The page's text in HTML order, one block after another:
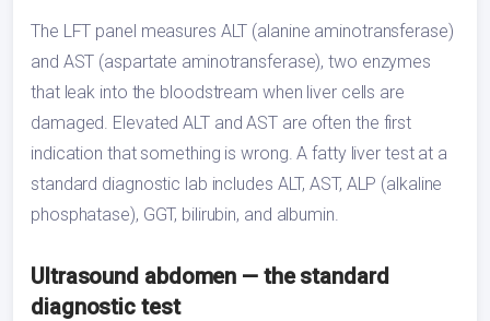
The LFT panel measures ALT (alanine aminotransferase)
and AST (aspartate aminotransferase), two enzymes
that leak into the bloodstream when liver cells are
damaged. Elevated ALT and AST are often the first
indication that something is wrong. A fatty liver test at a
standard diagnostic lab includes ALT, AST, ALP (alkaline
phosphatase), GGT, bilirubin, and albumin.
Ultrasound abdomen — the standard
diagnostic test